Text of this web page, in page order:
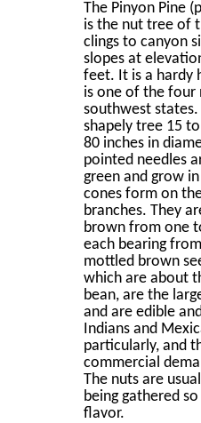
The Pinyon Pine
is the nut tree of
clings to canyon
slopes at
feet. It is a hardy
is one of the four
southwest states.
shapely tree 15
80 inches in
pointed needles
green and grow
cones form on
branches. They
brown from one
each bearing
mottled brown
which are about
bean, are the
and are edible
Indians and
particularly, and
commercial
The nuts are
being gathered
ﬂavor.